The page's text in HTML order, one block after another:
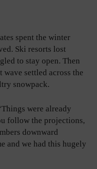
spent the winter
Ski resorts lost
to stay open. Then
settled across the
snowpack.
were already
follow the projections,
downward
and we had this hugely